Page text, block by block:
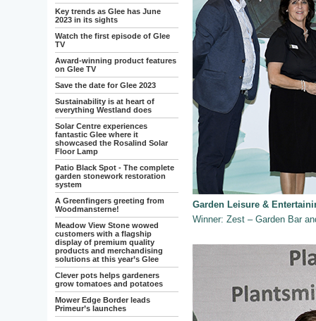
Key trends as Glee has June
2023 in its sights
Watch the first episode of Glee
TV
Award-winning product features
on Glee TV
Save the date for Glee 2023
Sustainability is at heart of
everything Westland does
Solar Centre experiences
fantastic Glee where it
showcased the Rosalind Solar
Floor Lamp
Patio Black Spot - The complete
garden stonework restoration
system
A Greenfingers greeting from
Woodmansterne!
Meadow View Stone wowed
customers with a flagship
display of premium quality
products and merchandising
solutions at this year’s Glee
Clever pots helps gardeners
grow tomatoes and potatoes
Mower Edge Border leads
Primeur’s launches
Garden Leisure &
Winner: Zest – Garden Bar